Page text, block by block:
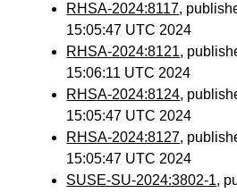
RHSA-2024:8117,
15:05:47 UTC 2024
RHSA-2024:8121,
15:06:11 UTC 2024
RHSA-2024:8124,
15:05:47 UTC 2024
RHSA-2024:8127,
15:05:47 UTC 2024
SUSE-SU-2024:3802-1,